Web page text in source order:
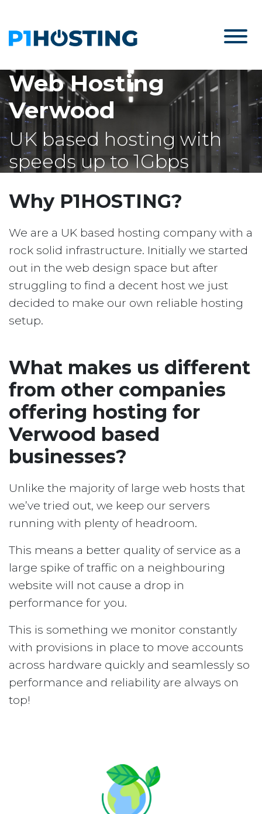
Web Hosting
Verwood
UK based hosting with
speeds up to 1Gbps
Why P1HOSTING?
We are a UK based hosting company with a
rock solid infrastructure. Initially we started
out in the web design space but after
struggling to find a decent host we just
decided to make our own reliable hosting
setup.
What makes us different
from other companies
offering hosting for
Verwood based
businesses?
Unlike the majority of large web hosts that
we’ve tried out, we keep our servers
running with plenty of headroom.
This means a better quality of service as a
large spike of traffic on a neighbouring
website will not cause a drop in
performance for you.
This is something we monitor constantly
with provisions in place to move accounts
across hardware quickly and seamlessly so
performance and reliability are always on
top!